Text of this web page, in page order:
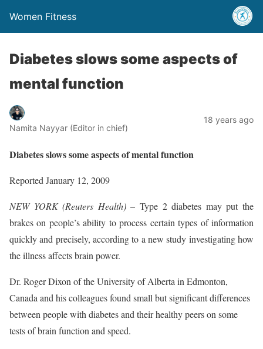
Women Fitness
Diabetes slows some aspects of
mental function
Namita Nayyar (Editor in chief)
18 years ago
Diabetes slows some aspects of mental function
Reported January 12, 2009
NEW YORK (Reuters Health) – Type 2 diabetes may put the
brakes on people’s ability to process certain types of information
quickly and precisely, according to a new study investigating how
the illness affects brain power.
Dr. Roger Dixon of the University of Alberta in Edmonton,
Canada and his colleagues found small but significant differences
between people with diabetes and their healthy peers on some
tests of brain function and speed.